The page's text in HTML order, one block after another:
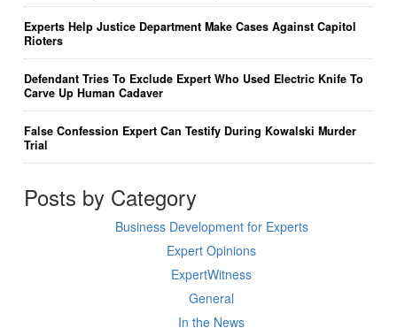
Experts Help Justice Department Make Cases Against Capitol
Rioters
Defendant Tries To Exclude Expert Who Used Electric Knife To
Carve Up Human Cadaver
False Confession Expert Can Testify During Kowalski Murder
Trial
Posts by Category
Business Development for Experts
Expert Opinions
ExpertWitness
General
In the News